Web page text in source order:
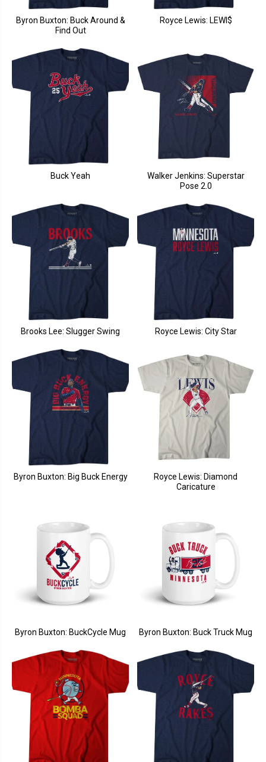
Byron Buxton: Buck Around &
Find Out
Royce Lewis: LEWI$
Buck Yeah
Walker Jenkins: Superstar
Pose 2.0
Brooks Lee: Slugger Swing Royce Lewis: City Star
Byron Buxton: Big Buck Energy
Royce Lewis: Diamond
Caricature
Byron Buxton: BuckCycle Mug Byron Buxton: Buck Truck Mug